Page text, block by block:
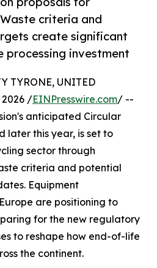
criteria and
create significant
investment
TYRONE, UNITED
2026 /EINPresswire.com/ --
anticipated Circular
later this year, is set to
sector through
criteria and potential
Equipment
are positioning to
for the new regulatory
to reshape how end-of-life
the continent.